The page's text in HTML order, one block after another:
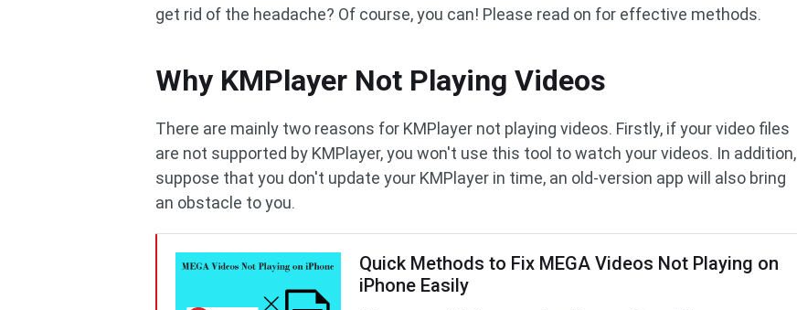
get rid of the headache? Of course, you can! Please read on for effective methods.
Why KMPlayer Not Playing Videos
There are mainly two reasons for KMPlayer not playing videos. Firstly, if your video files
are not supported by KMPlayer, you won't use this tool to watch your videos. In addition,
suppose that you don't update your KMPlayer in time, an old-version app will also bring
an obstacle to you.
Quick Methods to Fix MEGA Videos Not Playing on
iPhone Easily